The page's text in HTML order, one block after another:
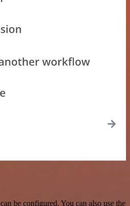
be configured. You can also use the